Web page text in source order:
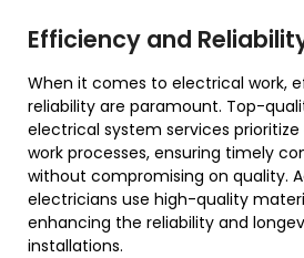
Efficiency and
When it comes to electrical work,
reliability are paramount. Top-
electrical system services
work processes, ensuring timely
without compromising on quality.
electricians use high-quality
enhancing the reliability and
installations.